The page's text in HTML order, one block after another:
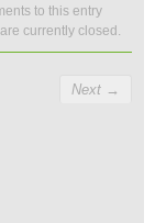
to this entry
currently closed.
Next →